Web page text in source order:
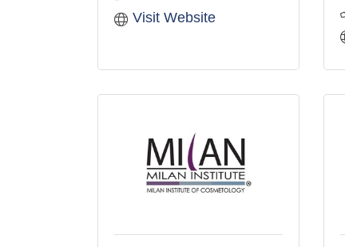
Visit Website